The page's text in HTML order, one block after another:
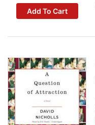
Add To Cart